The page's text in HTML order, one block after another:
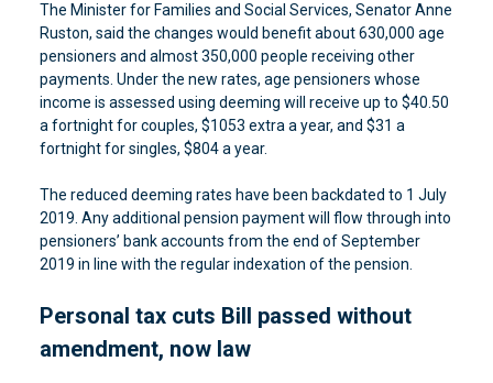
The Minister for Families and Social Services, Senator Anne
Ruston, said the changes would benefit about 630,000 age
pensioners and almost 350,000 people receiving other
payments. Under the new rates, age pensioners whose
income is assessed using deeming will receive up to $40.50
a fortnight for couples, $1053 extra a year, and $31 a
fortnight for singles, $804 a year.
The reduced deeming rates have been backdated to 1 July
2019. Any additional pension payment will flow through into
pensioners’ bank accounts from the end of September
2019 in line with the regular indexation of the pension.
Personal tax cuts Bill passed without
amendment, now law